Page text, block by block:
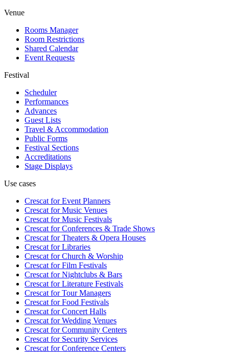
Venue
Rooms Manager
Room Restrictions
Shared Calendar
Event Requests
Festival
Scheduler
Performances
Advances
Guest Lists
Travel & Accommodation
Public Forms
Festival Sections
Accreditations
Stage Displays
Use cases
Crescat forEvent Planners
Crescat forMusic Venues
Crescat forMusic Festivals
Crescat forConferences & Trade Shows
Crescat forTheaters & Opera Houses
Crescat forLibraries
Crescat forChurch & Worship
Crescat forFilm Festivals
Crescat forNightclubs & Bars
Crescat forLiterature Festivals
Crescat forTour Managers
Crescat forFood Festivals
Crescat forConcert Halls
Crescat forWedding Venues
Crescat forCommunity Centers
Crescat forSecurity Services
Crescat forConference Centers